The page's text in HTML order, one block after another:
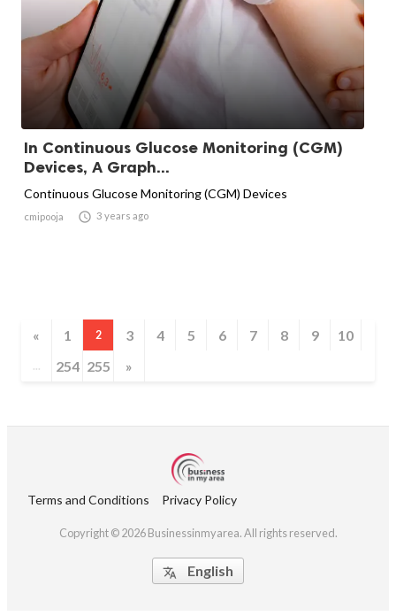
In Continuous Glucose Monitoring (CGM)
Devices, A Graph...
Continuous Glucose Monitoring (CGM) Devices
cmipooja  3 years ago
« 1 2 3 4 5 6 7 8 9 10
... 254 255 »
Terms and Conditions Privacy Policy
Copyright © 2026 Businessinmyarea. All rights reserved.
 English